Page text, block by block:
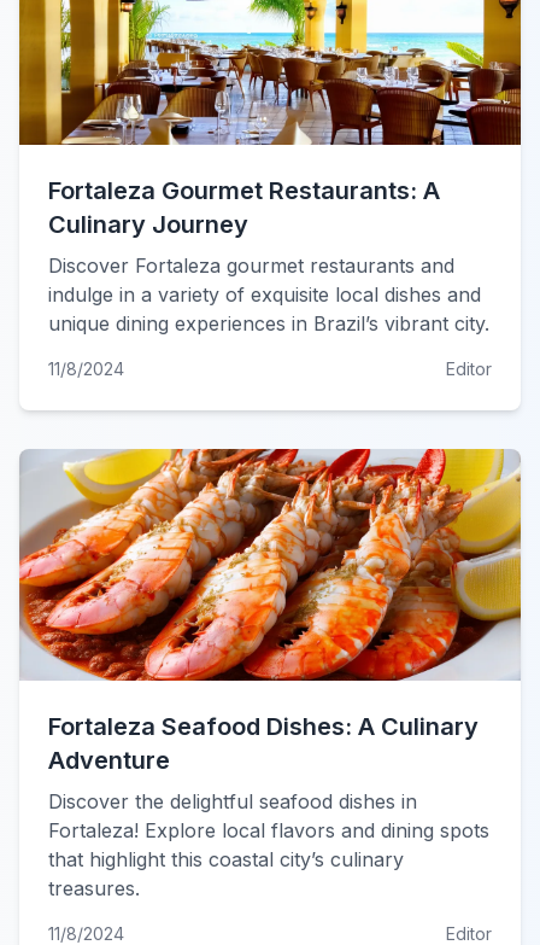
Fortaleza Gourmet Restaurants: A
Culinary Journey
Discover Fortaleza gourmet restaurants and
indulge in a variety of exquisite local dishes and
unique dining experiences in Brazil’s vibrant city.
11/8/2024 Editor
Fortaleza Seafood Dishes: A Culinary
Adventure
Discover the delightful seafood dishes in
Fortaleza! Explore local flavors and dining spots
that highlight this coastal city’s culinary
treasures.
11/8/2024 Editor